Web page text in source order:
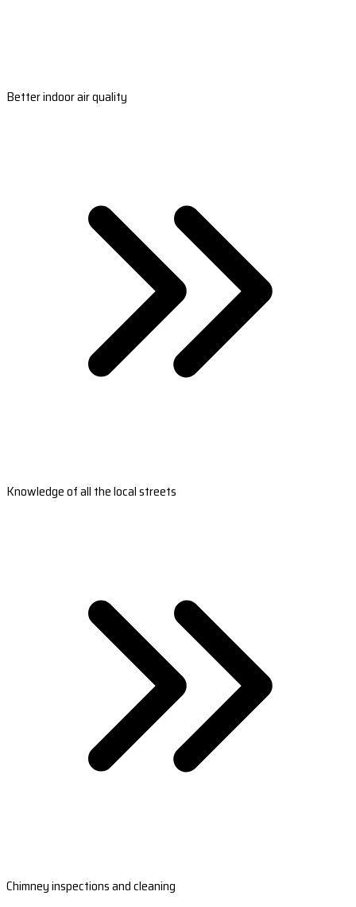
Better indoor air quality
Knowledge of all the local streets
Chimney inspections and cleaning